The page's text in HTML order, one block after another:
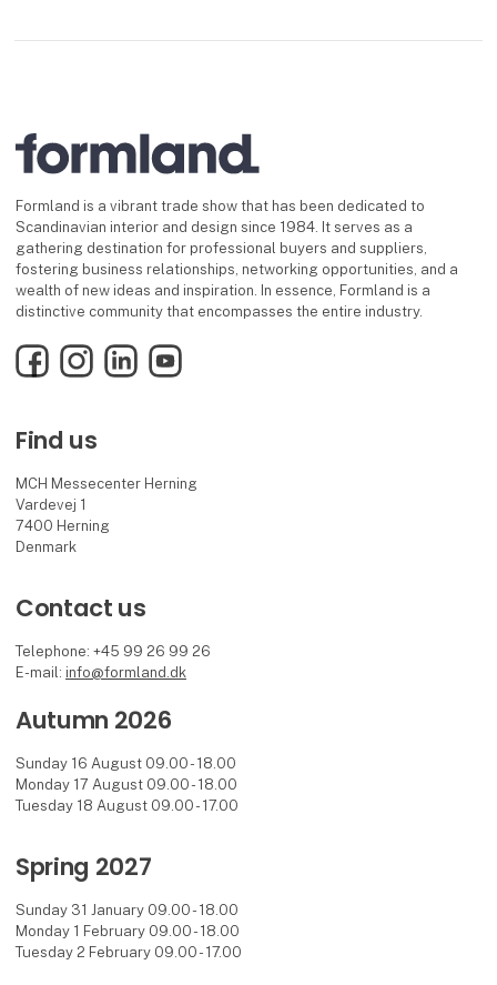
Formland is a vibrant trade show that has been dedicated to
Scandinavian interior and design since 1984. It serves as a
gathering destination for professional buyers and suppliers,
fostering business relationships, networking opportunities, and a
wealth of new ideas and inspiration. In essence, Formland is a
distinctive community that encompasses the entire industry.
FacebookInstagramLinkedInYouTube
Find us
MCH Messecenter Herning
Vardevej 1
7400 Herning
Denmark
Contact us
Telephone: +45 99 26 99 26
E-mail: info@formland.dk
Autumn 2026
Sunday 16 August 09.00 - 18.00
Monday 17 August 09.00 - 18.00
Tuesday 18 August 09.00 - 17.00
Spring 2027
Sunday 31 January 09.00 - 18.00
Monday 1 February 09.00 - 18.00
Tuesday 2 February 09.00 - 17.00